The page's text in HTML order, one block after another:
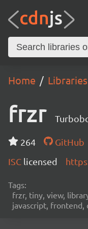
Home Libraries
frzr
264 GitHub
ISC licensed
Tags:
frzr, tiny, view,
javascript, frontend,